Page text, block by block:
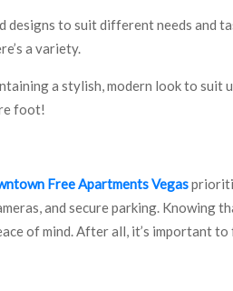
to suit different needs and
a variety.
a stylish, modern look to suit
foot!
Free Apartments Vegas
and secure parking. Knowing
of mind. After all, it’s important